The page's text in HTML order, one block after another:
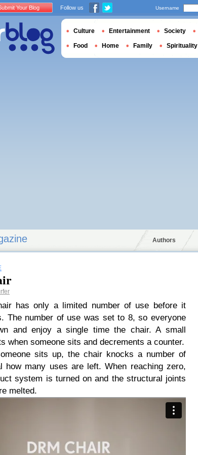
Authors
has only a limited number of use before it
The number of use was set to 8, so everyone
and enjoy a single time the chair. A small
when someone sits and decrements a counter.
sits up, the chair knocks a number of
how many uses are left. When reaching zero,
system is turned on and the structural joints
melted.
Your Blog Follow us Username
Culture Entertainment Society
Food Home Family Spirituality